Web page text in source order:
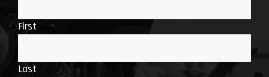
First
Last